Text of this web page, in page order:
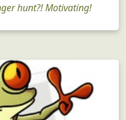
hunt?! Motivating!